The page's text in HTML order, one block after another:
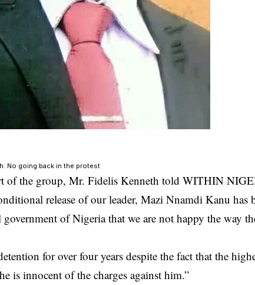
No going back in the protest
of the group,Mr. Fidelis Kenneth told WITHIN
release of our leader, Mazi Nnamdi Kanu has
government of Nigeria that we are not happy the way
for over four years despite the fact that the
is innocent of the charges against him.”